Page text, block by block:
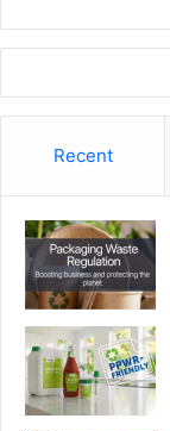
Recent